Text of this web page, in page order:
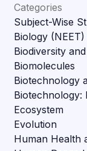
Categories
Subject-Wise
Biology (NEET)
Biodiversity
Biomolecules
Biotechnology
Biotechnology:
Ecosystem
Evolution
Human Health